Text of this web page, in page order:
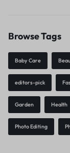
Browse Tags
Baby Care
editors-pick
Garden Health
Photo Editing